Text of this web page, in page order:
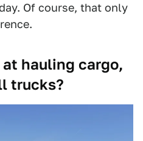
Of course, that only
hauling cargo,
trucks?